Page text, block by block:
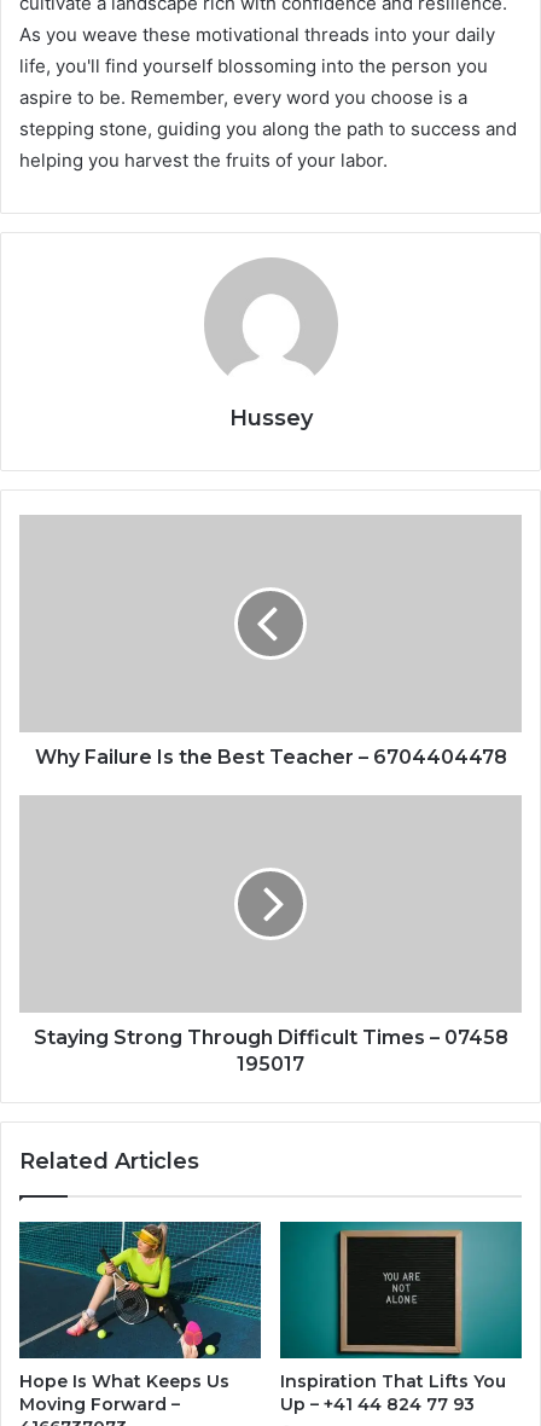
As you weave these motivational threads into your daily
life, you'll find yourself blossoming into the person you
aspire to be. Remember, every word you choose is a
stepping stone, guiding you along the path to success and
helping you harvest the fruits of your labor.
Hussey
Why Failure Is the Best Teacher – 6704404478
Staying Strong Through Difficult Times – 07458
195017
Related Articles
Hope Is What Keeps Us
Moving Forward –
Inspiration That Lifts You
Up – +41 44 824 77 93